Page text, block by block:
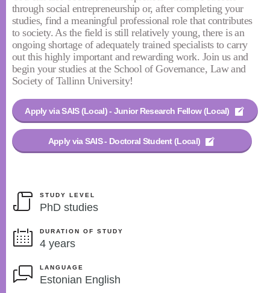
through social entrepreneurship or, after completing your
studies, find a meaningful professional role that contributes
to society. As the field is still relatively young, there is an
ongoing shortage of adequately trained specialists to carry
out this highly important and rewarding work. Join us and
begin your studies at the School of Governance, Law and
Society of Tallinn University!
Apply via SAIS (Local) - Junior Research Fellow (Local)
Apply via SAIS - Doctoral Student (Local)
STUDY LEVEL
PhD studies
DURATION OF STUDY
4 years
LANGUAGE
Estonian English